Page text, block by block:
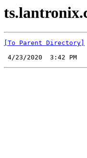
[To Parent Directory]
4/23/2020  3:42